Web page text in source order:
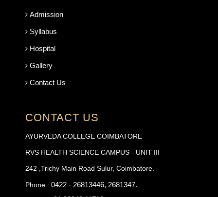
Admission
Syllabus
Hospital
Gallery
Contact Us
CONTACT US
AYURVEDA COLLEGE COIMBATORE
RVS HEALTH SCIENCE CAMPUS - UNIT III
242 ,Trichy Main Road Sulur, Coimbatore.
Phone :0422 - 26813446, 2681347.